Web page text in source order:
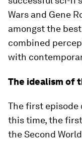
Wars and Gene
amongst the
combined
with
The idealism of
The first episode
this time, the
the Second